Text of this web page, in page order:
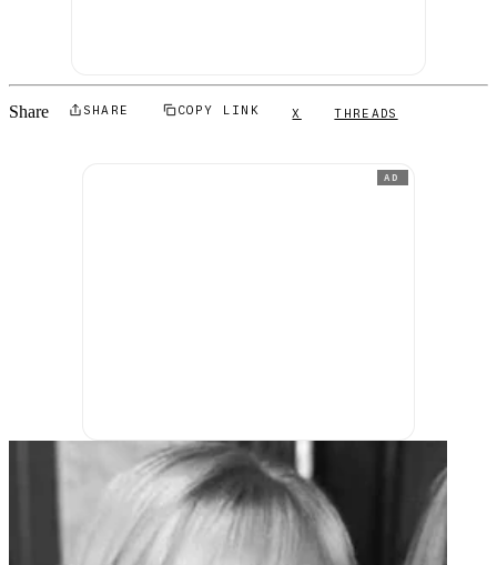
Share SHARE COPY LINK X THREADS
AD